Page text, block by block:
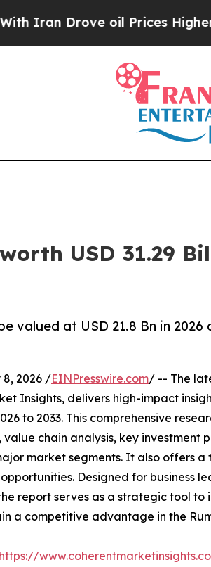
oil Prices Higher, Trump
USD 31.29
valued at USD 21.8 Bn in 2026
8, 2026 /EINPresswire.com/ -- The
Insights, delivers high-impact
to 2033. This comprehensive
chain analysis, key investment
market segments. It also offers a
Designed for business
report serves as a strategic tool
a competitive advantage in the
https://